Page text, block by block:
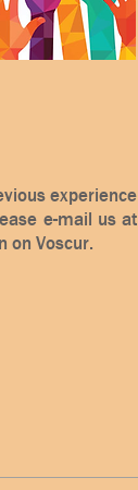
experience
e-mail us at
on Voscur.